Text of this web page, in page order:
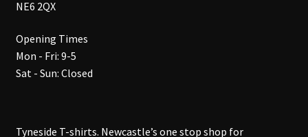
NE6 2QX
Opening Times
Mon - Fri: 9-5
Sat - Sun: Closed
Tyneside T-shirts. Newcastle’s one stop shop for